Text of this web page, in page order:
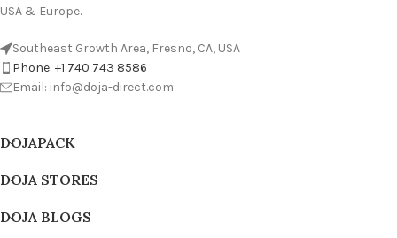
USA & Europe.
Southeast Growth Area, Fresno, CA, USA
Phone: +1 740 743 8586
Email: info@doja-direct.com
DOJAPACK
DOJA STORES
DOJA BLOGS